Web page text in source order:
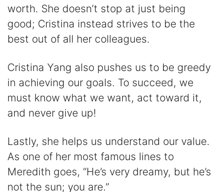
worth. She doesn’t stop at just being
good; Cristina instead strives to be the
best out of all her colleagues.
Cristina Yang also pushes us to be greedy
in achieving our goals. To succeed, we
must know what we want, act toward it,
and never give up!
Lastly, she helps us understand our value.
As one of her most famous lines to
Meredith goes, “He’s very dreamy, but he’s
not the sun; you are.”